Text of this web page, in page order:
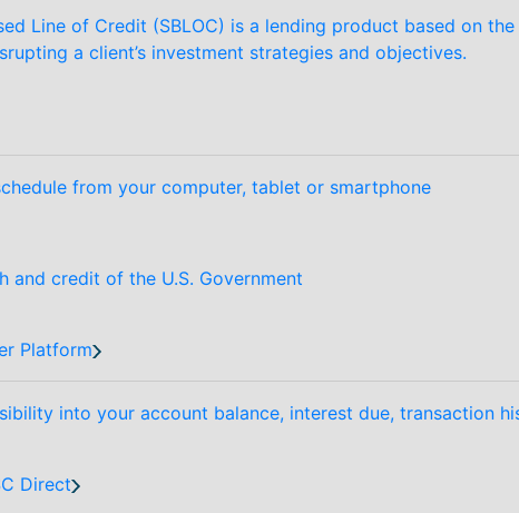
Line of Credit (SBLOC) is a lending product based on
a client’s investment strategies and objectives.
from your computer, tablet or smartphone
and credit of the U.S. Government
Platform
into your account balance, interest due, transaction
Direct